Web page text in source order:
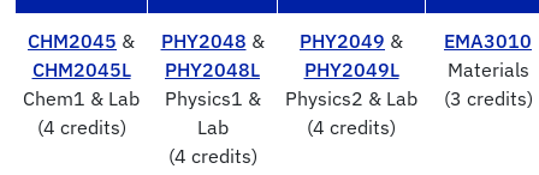
CHM2045 &
CHM2045L
Chem1 & Lab
(4 credits)
PHY2048 &
PHY2048L
Physics1 &
Lab
(4 credits)
PHY2049 &
PHY2049L
Physics2 & Lab
(4 credits)
EMA3010
Materials
(3 credits)